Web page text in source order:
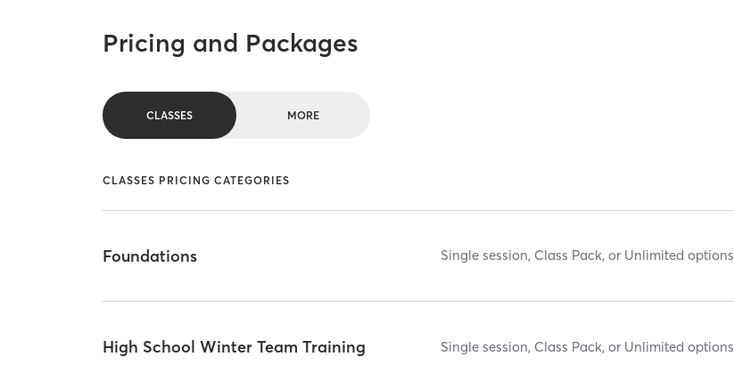
Pricing and Packages
CLASSES MORE
CLASSES PRICING CATEGORIES
Foundations Single session, Class Pack, or Unlimited options
High School Winter Team Training Single session, Class Pack, or Unlimited options